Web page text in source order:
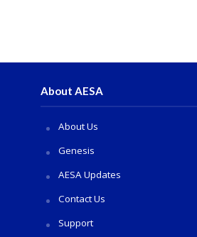
About AESA
About Us
Genesis
AESA Updates
Contact Us
Support